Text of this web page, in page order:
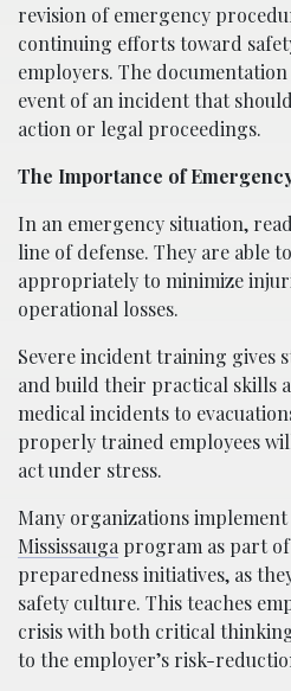
revision of emergency
continuing efforts toward
employers. The
event of an incident that
action or legal proceedings.
The Importance of
In an emergency situation,
line of defense. They are able
appropriately to minimize
operational losses.
Severe incident training gives
and build their practical skills
medical incidents to
properly trained employees
act under stress.
Many organizations implement
Mississauga program as part
preparedness initiatives, as
safety culture. This teaches
crisis with both critical
to the employer’s risk-